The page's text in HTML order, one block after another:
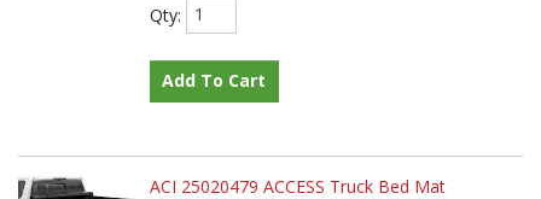
Qty:
Add To Cart
ACI 25020479 ACCESS Truck Bed Mat